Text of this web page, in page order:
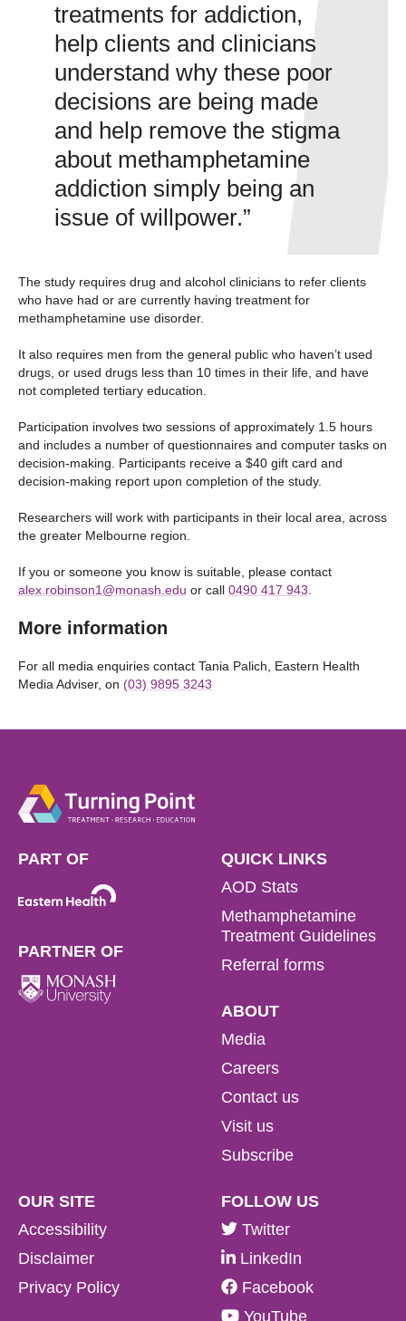
treatments for addiction,
help clients and clinicians
understand why these poor
decisions are being made
and help remove the stigma
about methamphetamine
addiction simply being an
issue of willpower.”
The study requires drug and alcohol clinicians to refer clients
who have had or are currently having treatment for
methamphetamine use disorder.
It also requires men from the general public who haven’t used
drugs, or used drugs less than 10 times in their life, and have
not completed tertiary education.
Participation involves two sessions of approximately 1.5 hours
and includes a number of questionnaires and computer tasks on
decision-making. Participants receive a $40 gift card and
decision-making report upon completion of the study.
Researchers will work with participants in their local area, across
the greater Melbourne region.
If you or someone you know is suitable, please contact
alex.robinson1@monash.edu or call 0490 417 943
More information
For all media enquiries contact Tania Palich, Eastern Health
Media Adviser, on (03) 9895 3243
PART OF
PARTNER OF
QUICK LINKS
AOD Stats
Methamphetamine
Treatment Guidelines
Referral forms
ABOUT
Media
Careers
Contact us
Visit us
Subscribe
OUR SITE
Accessibility
Disclaimer
Privacy Policy
FOLLOW US
Twitter
LinkedIn
Facebook
YouTube